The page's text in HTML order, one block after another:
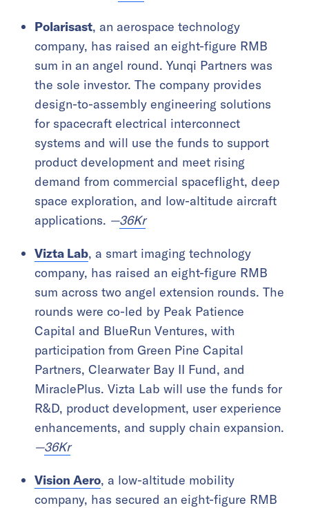
Polarisast, an aerospace technology
company, has raised an eight-figure RMB
sum in an angel round. Yunqi Partners was
the sole investor. The company provides
design-to-assembly engineering solutions
for spacecraft electrical interconnect
systems and will use the funds to support
product development and meet rising
demand from commercial spaceflight, deep
space exploration, and low-altitude aircraft
applications. —36Kr
Vizta Lab, a smart imaging technology
company, has raised an eight-figure RMB
sum across two angel extension rounds. The
rounds were co-led by Peak Patience
Capital and BlueRun Ventures, with
participation from Green Pine Capital
Partners, Clearwater Bay II Fund, and
MiraclePlus. Vizta Lab will use the funds for
R&D, product development, user experience
enhancements, and supply chain expansion.
—36Kr
Vision Aero, a low-altitude mobility
company, has secured an eight-figure RMB